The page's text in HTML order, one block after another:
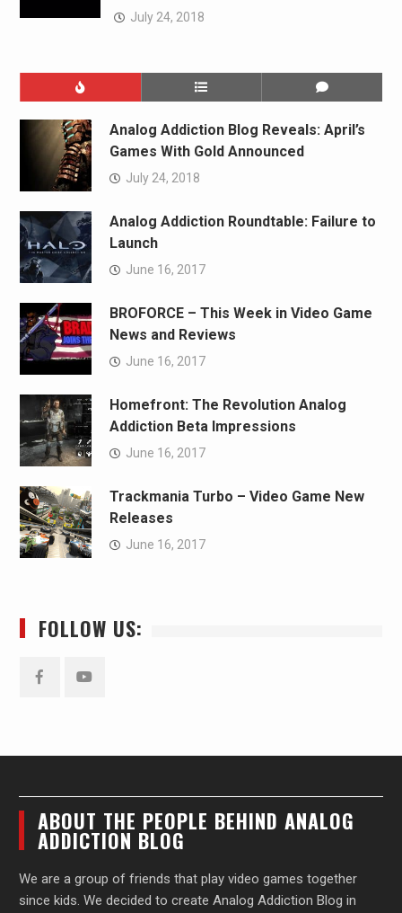
July 24, 2018
Analog Addiction Blog Reveals: April’s
Games With Gold Announced
July 24, 2018
Analog Addiction Roundtable: Failure to
Launch
June 16, 2017
BROFORCE – This Week in Video Game
News and Reviews
June 16, 2017
Homefront: The Revolution Analog
Addiction Beta Impressions
June 16, 2017
Trackmania Turbo – Video Game New
Releases
June 16, 2017
FOLLOW US:
ABOUT THE PEOPLE BEHIND ANALOG
ADDICTION BLOG
We are a group of friends that play video games together
since kids. We decided to create Analog Addiction Blog in